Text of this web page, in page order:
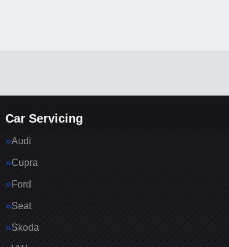
Car Servicing
Audi
Cupra
Ford
Seat
Skoda